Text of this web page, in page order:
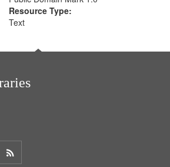
Resource Type:
Text
Get